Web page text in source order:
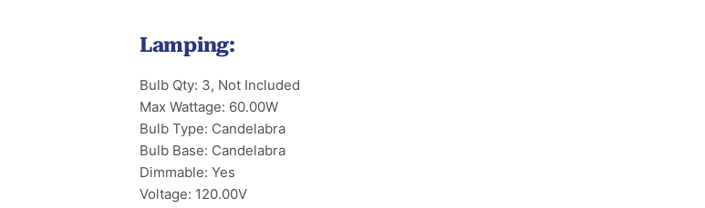
Lamping:
Bulb Qty: 3, Not Included
Max Wattage: 60.00W
Bulb Type: Candelabra
Bulb Base: Candelabra
Dimmable: Yes
Voltage: 120.00V